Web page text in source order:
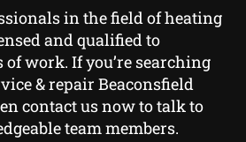
in the field of heating
and qualified to
of work. If you’re searching
& repair Beaconsfield
contact us now to talk to
team members.